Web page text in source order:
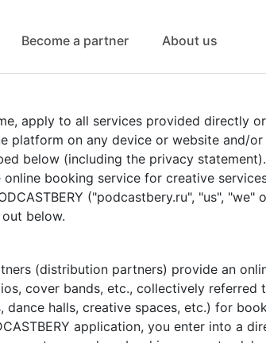
Become a partner About us
apply to all services provided directly
platform on any device or website and/
below (including the privacy statement).
booking service for creative
("podcastbery.ru", "us",
below.
(distribution partners) provide an
cover bands, etc., collectively
halls, creative spaces, etc.) for
application, you enter into a